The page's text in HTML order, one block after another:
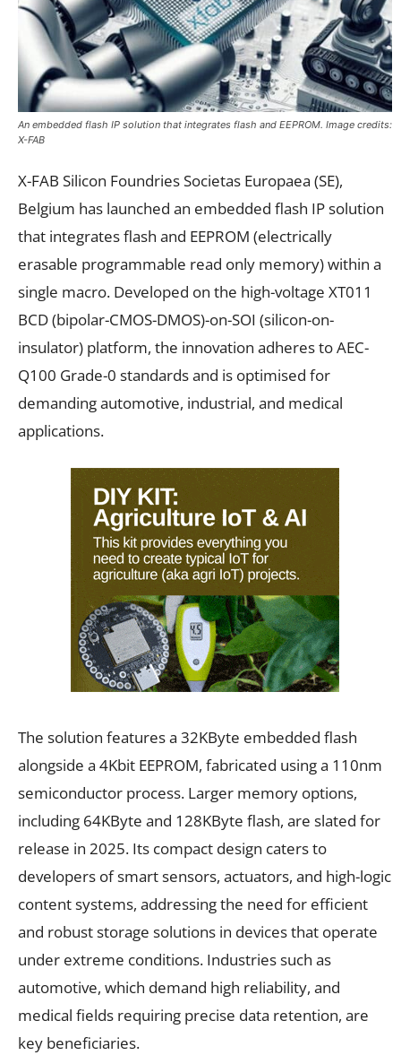
An embedded flash IP solution that integrates flash and EEPROM. Image credits:
X-FAB
X-FAB Silicon Foundries Societas Europaea (SE),
Belgium has launched an embedded flash IP solution
that integrates flash and EEPROM (electrically
erasable programmable read only memory) within a
single macro. Developed on the high-voltage XT011
BCD (bipolar-CMOS-DMOS)-on-SOI (silicon-on-
insulator) platform, the innovation adheres to AEC-
Q100 Grade-0 standards and is optimised for
demanding automotive, industrial, and medical
applications.
The solution features a 32KByte embedded flash
alongside a 4Kbit EEPROM, fabricated using a 110nm
semiconductor process. Larger memory options,
including 64KByte and 128KByte flash, are slated for
release in 2025. Its compact design caters to
developers of smart sensors, actuators, and high-logic
content systems, addressing the need for efficient
and robust storage solutions in devices that operate
under extreme conditions. Industries such as
automotive, which demand high reliability, and
medical fields requiring precise data retention, are
key beneficiaries.